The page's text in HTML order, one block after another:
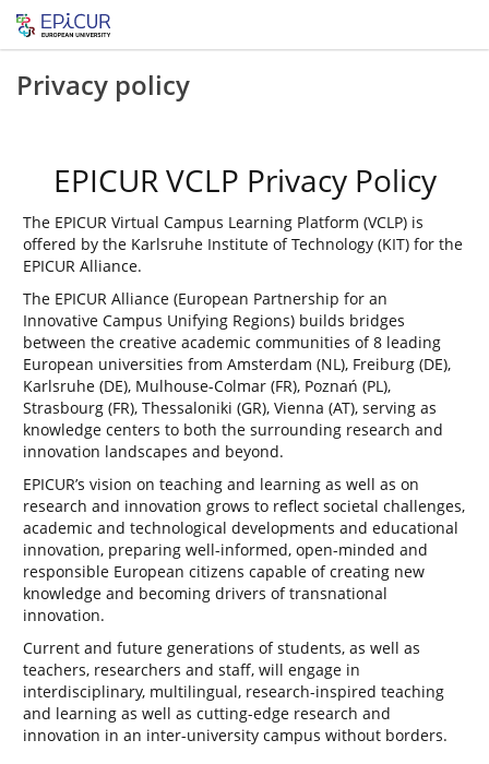
Privacy policy
EPICUR VCLP Privacy Policy
The EPICUR Virtual Campus Learning Platform (VCLP) is
offered by the Karlsruhe Institute of Technology (KIT) for the
EPICUR Alliance.
The EPICUR Alliance (European Partnership for an
Innovative Campus Unifying Regions) builds bridges
between the creative academic communities of 8 leading
European universities from Amsterdam (NL), Freiburg (DE),
Karlsruhe (DE), Mulhouse-Colmar (FR), Poznań (PL),
Strasbourg (FR), Thessaloniki (GR), Vienna (AT), serving as
knowledge centers to both the surrounding research and
innovation landscapes and beyond.
EPICUR’s vision on teaching and learning as well as on
research and innovation grows to reflect societal challenges,
academic and technological developments and educational
innovation, preparing well-informed, open-minded and
responsible European citizens capable of creating new
knowledge and becoming drivers of transnational
innovation.
Current and future generations of students, as well as
teachers, researchers and staff, will engage in
interdisciplinary, multilingual, research-inspired teaching
and learning as well as cutting-edge research and
innovation in an inter-university campus without borders.